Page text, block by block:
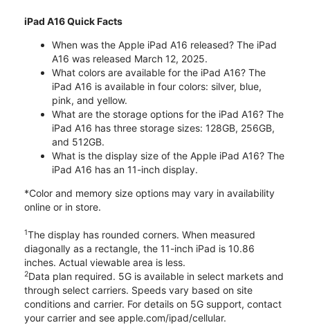
iPad A16 Quick Facts
When was the Apple iPad A16 released? The iPad
A16 was released March 12, 2025.
What colors are available for the iPad A16? The
iPad A16 is available in four colors: silver, blue,
pink, and yellow.
What are the storage options for the iPad A16? The
iPad A16 has three storage sizes: 128GB, 256GB,
and 512GB.
What is the display size of the Apple iPad A16? The
iPad A16 has an 11-inch display.
*Color and memory size options may vary in availability
online or in store.
1The display has rounded corners. When measured
diagonally as a rectangle, the 11-inch iPad is 10.86
inches. Actual viewable area is less.
2Data plan required. 5G is available in select markets and
through select carriers. Speeds vary based on site
conditions and carrier. For details on 5G support, contact
your carrier and see apple.com/ipad/cellular.